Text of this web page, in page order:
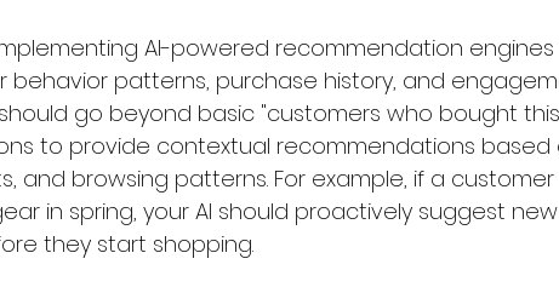
AI-powered recommendation
behavior patterns, purchase history, and
go beyond basic "customers who bought
to provide contextual recommendations based
and browsing patterns. For example, if a
in spring, your AI should proactively suggest
they start shopping.